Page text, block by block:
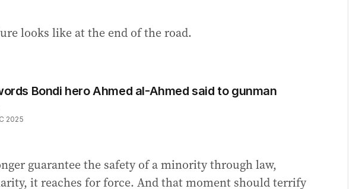
looks like at the end of the road.
Bondi hero Ahmed al-Ahmed said to gunman
2025
guarantee the safety of a minority through law,
it reaches for force. And that moment should terrify